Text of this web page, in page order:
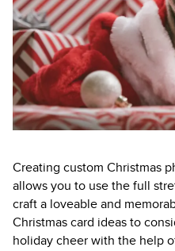
Creating custom Christmas
allows you to use the full
craft a loveable and
Christmas card ideas to
holiday cheer with the help